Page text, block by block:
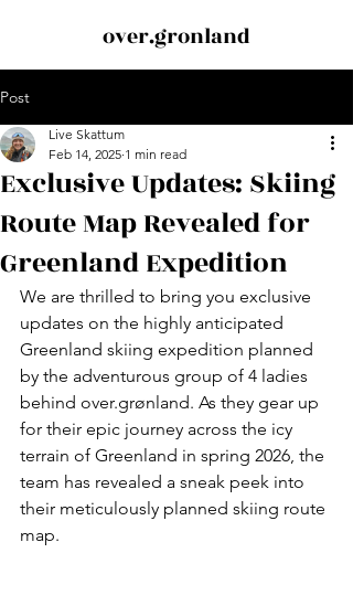
over.gronland
Post
Exclusive Updates: Skiing
Route Map Revealed for
Greenland Expedition
Live Skattum
Feb 14, 2025 1 min read
We are thrilled to bring you exclusive
updates on the highly anticipated
Greenland skiing expedition planned
by the adventurous group of 4 ladies
behind over.grønland. As they gear up
for their epic journey across the icy
terrain of Greenland in spring 2026, the
team has revealed a sneak peek into
their meticulously planned skiing route
map.